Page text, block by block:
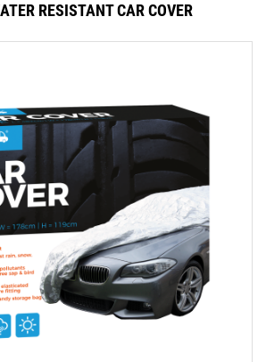
RESISTANT CAR COVER